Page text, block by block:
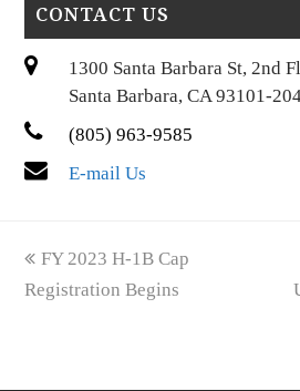
CONTACT US
1300 Santa Barbara St, 2nd
Santa Barbara, CA 93101-
(805) 963-9585
E-mail Us
previous
post:
FY 2023 H-1B Cap
Registration Begins